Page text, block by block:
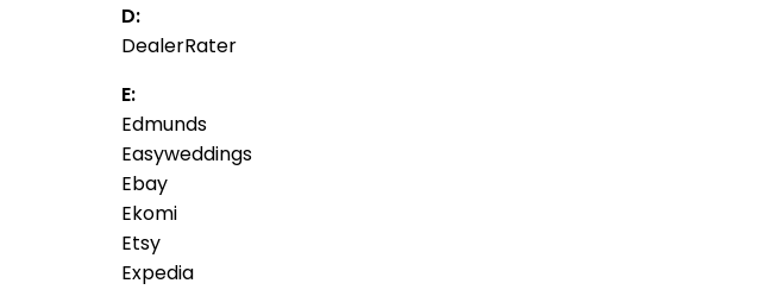
D:
DealerRater
E:
Edmunds
Easyweddings
Ebay
Ekomi
Etsy
Expedia